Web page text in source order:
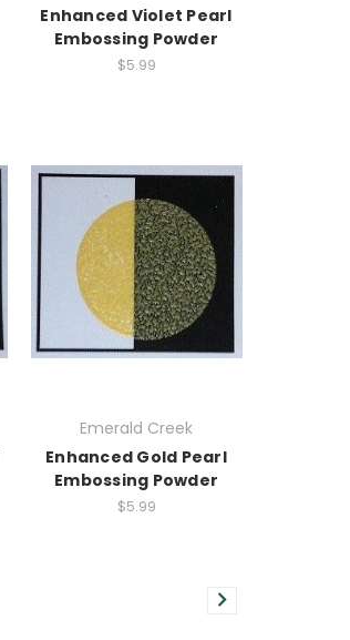
Enhanced Violet Pearl
Embossing Powder
$5.99
Emerald Creek
Enhanced Gold Pearl
Embossing Powder
$5.99